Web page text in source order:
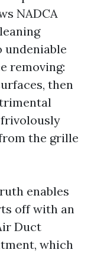
NADCA
undeniable
removing:
then
frivolously
the grille
enables
off with an
Duct
which